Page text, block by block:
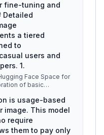
fine-tuning and
Detailed
a tiered
to
users and
1.
Face Space for
of basic
is usage-based
image. This model
require
them to pay only